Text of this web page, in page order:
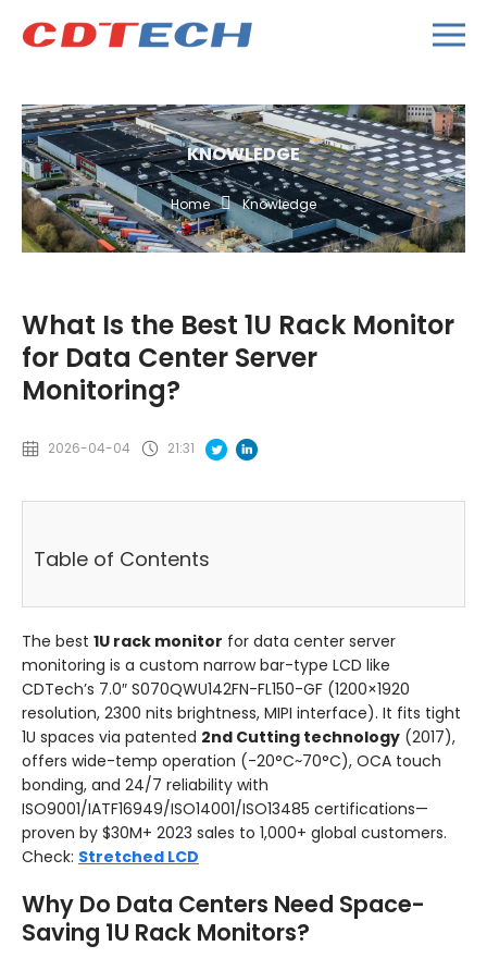
KNOWLEDGE
Home Knowledge
What Is the Best 1U Rack Monitor
for Data Center Server
Monitoring?
2026-04-04 21:31
Table of Contents
The best 1U rack monitor for data center server
monitoring is a custom narrow bar-type LCD like
CDTech’s 7.0″ S070QWU142FN-FL150-GF (1200×1920
resolution, 2300 nits brightness, MIPI interface). It fits tight
1U spaces via patented 2nd Cutting technology (2017),
offers wide-temp operation (-20°C~70°C), OCA touch
bonding, and 24/7 reliability with
ISO9001/IATF16949/ISO14001/ISO13485 certifications—
proven by $30M+ 2023 sales to 1,000+ global customers.
Check: Stretched LCD
Why Do Data Centers Need Space-
Saving 1U Rack Monitors?